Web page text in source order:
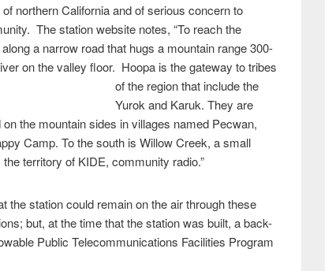
northern California and of serious concern to
The station website notes, “To reach the
a narrow road that hugs a mountain range 300-
on the valley floor. Hoopa is the gateway to tribes
of the regionthat include the
Yurok and Karuk. They are
the mountain sides in villages named Pecwan,
Camp. To the south is Willow Creek, a small
territory of KIDE, community radio.”
the station could remain on the air through these
but, at the time that the station was built, a back-
Public Telecommunications Facilities Program